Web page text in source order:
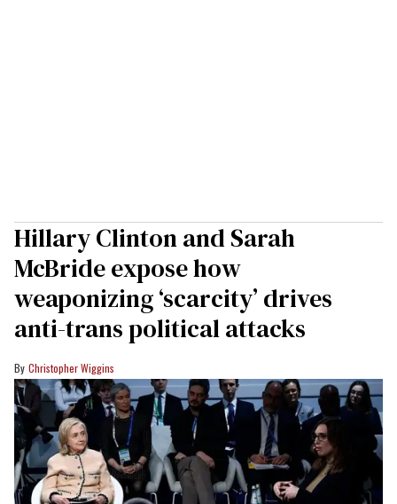
Hillary Clinton and Sarah
McBride expose how
weaponizing ‘scarcity’ drives
anti-trans political attacks
Christopher Wiggins